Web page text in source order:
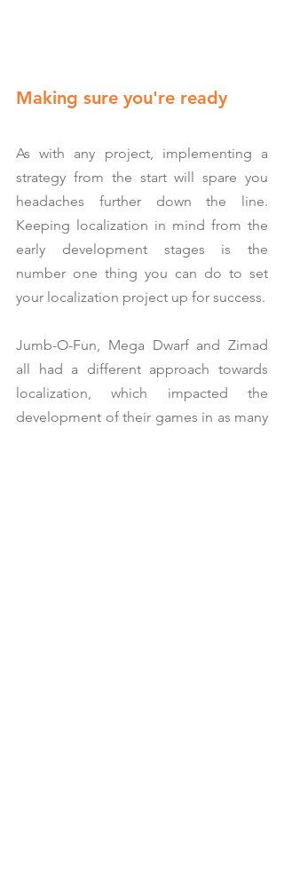
Making sure you're ready
As with any project, implementing a
strategy from the start will spare you
headaches further down the line.
Keeping localization in mind from the
early development stages is the
number one thing you can do to set
your localization project up for success.
Jumb-O-Fun, Mega Dwarf and Zimad
all had a different approach towards
localization, which impacted the
development of their games in as many